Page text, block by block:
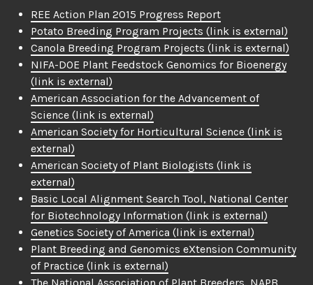
REE Action Plan 2015 Progress Report
Potato Breeding Program Projects (link is external)
Canola Breeding Program Projects (link is external)
NIFA-DOE Plant Feedstock Genomics for Bioenergy
(link is external)
American Association for the Advancement of
Science (link is external)
American Society for Horticultural Science (link is
external)
American Society of Plant Biologists (link is
external)
Basic Local Alignment Search Tool, National Center
for Biotechnology Information (link is external)
Genetics Society of America (link is external)
Plant Breeding and Genomics eXtension Community
of Practice (link is external)